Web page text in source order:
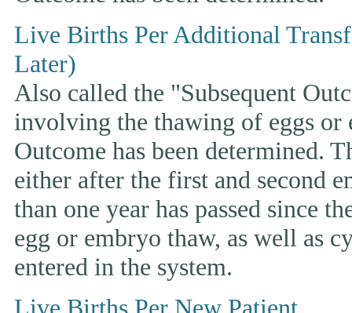
Live Births Per Additional
Later)
Also called the "Subsequent
involving the thawing of eggs or
Outcome has been determined.
either after the first and second
than one year has passed since
egg or embryo thaw, as well as
entered in the system.